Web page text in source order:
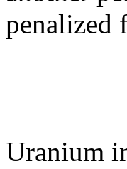
penalized
Uranium